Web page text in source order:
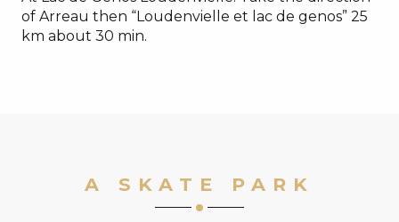
of Arreau then “Loudenvielle et lac de genos” 25
km about 30 min.
A SKATE PARK